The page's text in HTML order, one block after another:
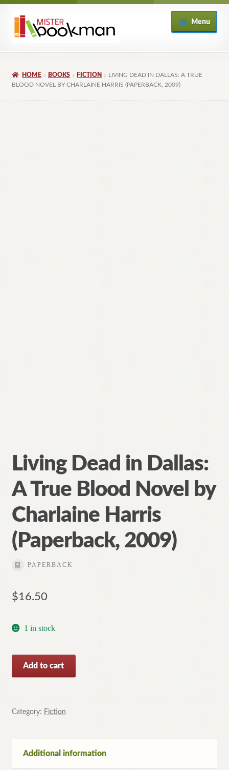
Skip
Skip
Menu
About
HOME BOOKS FICTION
LIVING DEAD IN DALLAS: A TRUE
BLOOD NOVEL BY CHARLAINE HARRIS (PAPERBACK, 2009)
Living Dead in Dallas:
A True Blood Novel by
Charlaine Harris
(Paperback, 2009)
PAPERBACK
$16.50
1 in stock
Living
Dallas:
A
Novel
Add to cart
Category: Fiction
Additional information